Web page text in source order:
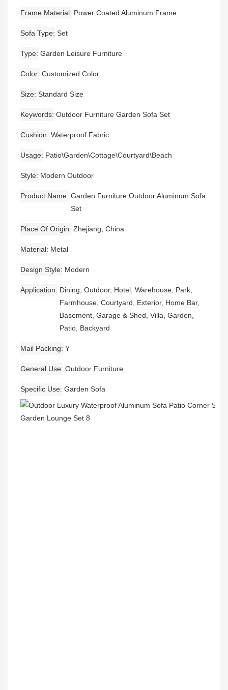
Frame Material Power Coated Aluminum Frame
Sofa Type Set
Type Garden Leisure Furniture
Color Customized Color
Size Standard Size
Keywords Outdoor Furniture Garden Sofa Set
Cushion Waterproof Fabric
Usage Patio\Garden\Cottage\Courtyard\Beach
Style Modern Outdoor
Product Name Garden Furniture Outdoor Aluminum Sofa
Set
Place Of Origin Zhejiang, China
Material Metal
Design Style Modern
Application
Dining, Outdoor, Hotel, Warehouse, Park,
Farmhouse, Courtyard, Exterior, Home Bar,
Basement, Garage & Shed, Villa, Garden,
Patio, Backyard
Mail Packing Y
General Use Outdoor Furniture
Specific Use Garden Sofa